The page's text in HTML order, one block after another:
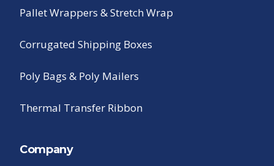
Pallet Wrappers & Stretch Wrap
Corrugated Shipping Boxes
Poly Bags & Poly Mailers
Thermal Transfer Ribbon
Company